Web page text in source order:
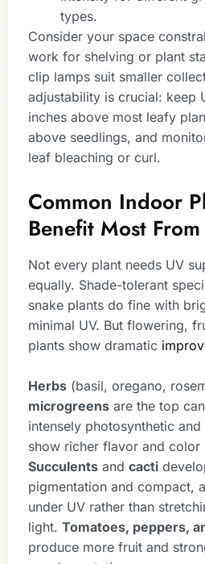
types.
Consider your space
work for shelving or plant
clip lamps suit smaller
adjustability is crucial: keep
inches above most leafy
above seedlings, and
leaf bleaching or curl.
Common Indoor
Benefit Most
Not every plant needs UV
equally. Shade-tolerant
snake plants do fine with
minimal UV. But flowering,
plants show dramatic
Herbs (basil, oregano,
microgreens are the top
intensely photosynthetic
show richer flavor and color
Succulents and cacti
pigmentation and compact,
under UV rather than
light. Tomatoes, peppers,
produce more fruit and